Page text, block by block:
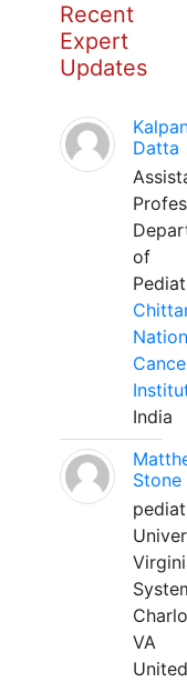
Recent
Expert
Updates
Datta
of
India
Stone
VA